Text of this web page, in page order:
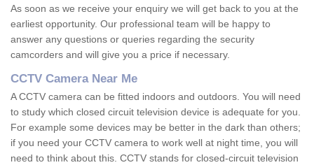
As soon as we receive your enquiry we will get back to you at the
earliest opportunity. Our professional team will be happy to
answer any questions or queries regarding the security
camcorders and will give you a price if necessary.
CCTV Camera Near Me
A CCTV camera can be fitted indoors and outdoors. You will need
to study which closed circuit television device is adequate for you.
For example some devices may be better in the dark than others;
if you need your CCTV camera to work well at night time, you will
need to think about this. CCTV stands for closed-circuit television